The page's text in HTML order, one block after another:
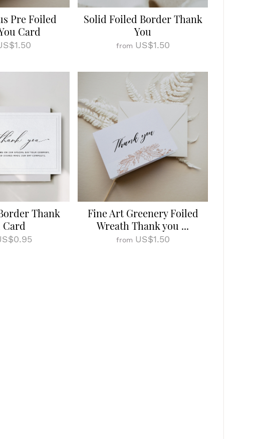
Pre Foiled
Card
Solid Foiled Border Thank
You
from US$1.50
Thank
Card
Fine Art Greenery Foiled
Wreath Thank you ...
from US$1.50